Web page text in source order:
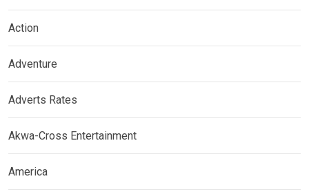
Action
Adventure
Adverts Rates
Akwa-Cross Entertainment
America